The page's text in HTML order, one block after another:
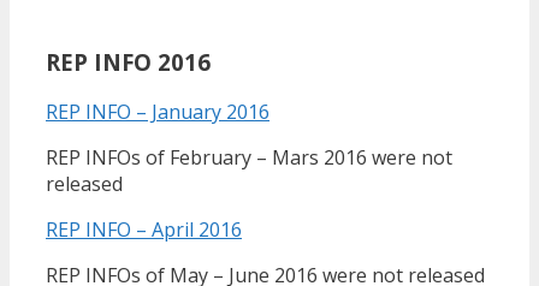
REP INFO 2016
REP INFO – January 2016
REP INFOs of February – Mars 2016 were not
released
REP INFO – April 2016
REP INFOs of May – June 2016 were not released